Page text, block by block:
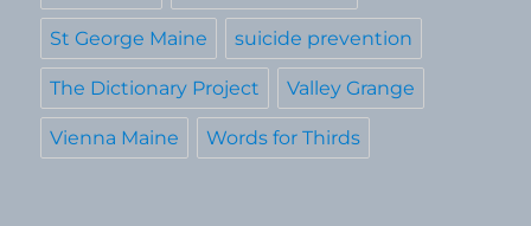
St George Maine suicide prevention
The Dictionary Project Valley Grange
Vienna Maine Words for Thirds